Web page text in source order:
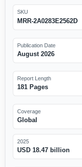
SKU
MRR-2A0283E2562D
Publication Date
August 2026
Report Length
181 Pages
Coverage
Global
2025
USD 18.47 billion